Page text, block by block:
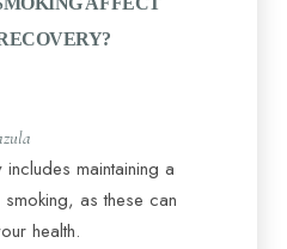
maintaining a
as these can
health.